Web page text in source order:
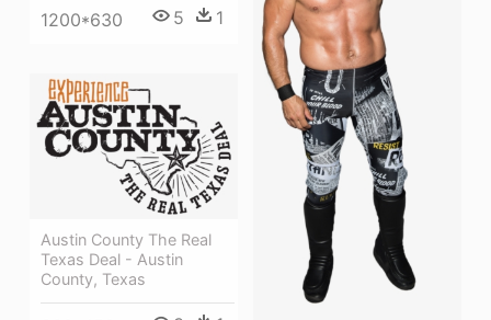
1200*630 5 1
Austin County The Real
Texas Deal - Austin
County, Texas